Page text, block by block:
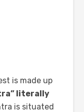
is made up
literally
is situated